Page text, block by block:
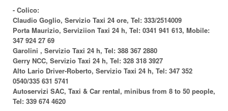
- Colico:
Claudio Goglio, Servizio Taxi 24 ore, Tel: 333/2514009
Porta Maurizio, Serviziion Taxi 24 h, Tel: 0341 941 613, Mobile:
347 924 27 69
Garolini , Servizio Taxi 24 h, Tel: 388 367 2880
Gerry NCC, Servizio Taxi 24 h, Tel: 328 318 3927
Alto Lario Driver-Roberto, Servizio Taxi 24 h, Tel: 347 352
0540/335 631 5741
Autoservizi SAC, Taxi & Car rental, minibus from 8 to 50 people,
Tel: 339 674 4620